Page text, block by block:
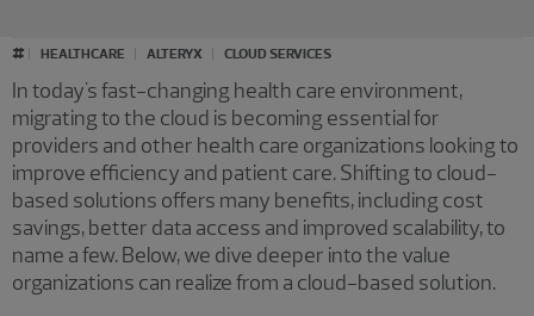
# HEALTHCARE ALTERYX CLOUD SERVICES
In today's fast-changing health care environment,
migrating to the cloud is becoming essential for
providers and other health care organizations looking to
improve efficiency and patient care. Shifting to cloud-
based solutions offers many benefits, including cost
savings, better data access and improved scalability, to
name a few. Below, we dive deeper into the value
organizations can realize from a cloud-based solution.